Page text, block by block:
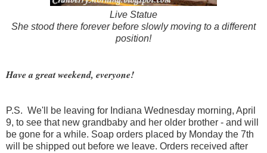
Live Statue
She stood there forever before slowly moving to a different
position!
Have a great weekend, everyone!
P.S. We'll be leaving for Indiana Wednesday morning, April
9, to see that new grandbaby and her older brother - and will
be gone for a while. Soap orders placed by Monday the 7th
will be shipped out before we leave. Orders received after